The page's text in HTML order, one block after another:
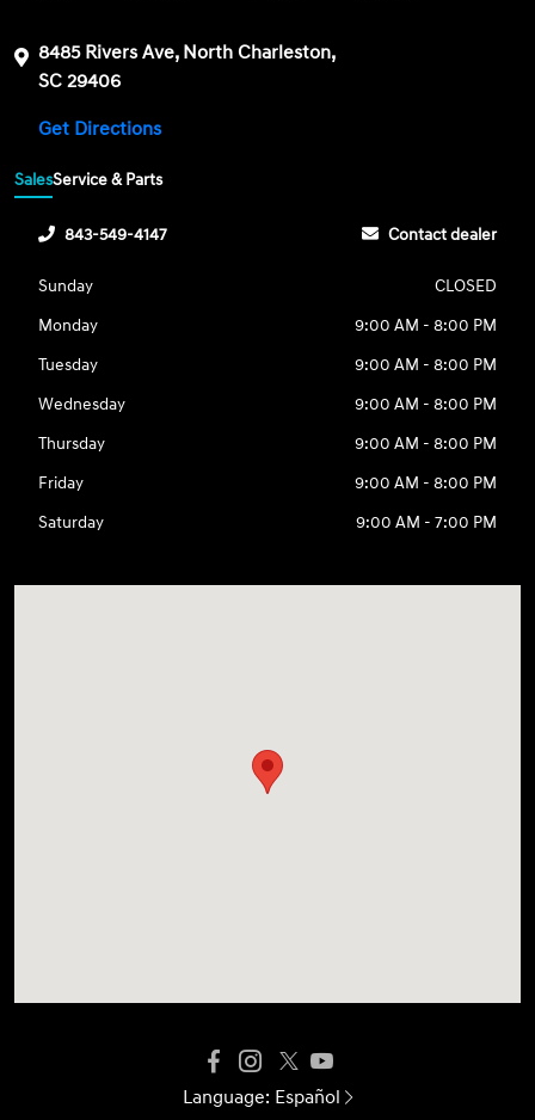
8485 Rivers Ave, North Charleston,
SC 29406
Get Directions
SalesService & Parts
843-549-4147 Contact dealer
Sunday
CLOSED
Monday
9:00 AM - 8:00 PM
Tuesday
9:00 AM - 8:00 PM
Wednesday
9:00 AM - 8:00 PM
Thursday
9:00 AM - 8:00 PM
Friday
9:00 AM - 8:00 PM
Saturday
9:00 AM - 7:00 PM
Language: Español